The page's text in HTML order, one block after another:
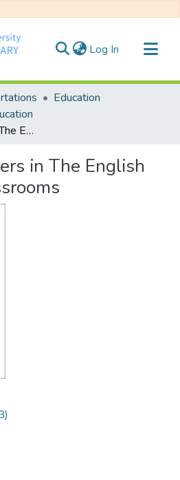
Log In (current)
Education
Roles of Teachers in The English Language Classrooms
in The English